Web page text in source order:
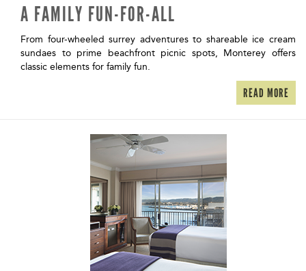
A FAMILY FUN-FOR-ALL
From four-wheeled surrey adventures to shareable ice cream
sundaes to prime beachfront picnic spots, Monterey offers
classic elements for family fun.
READ MORE